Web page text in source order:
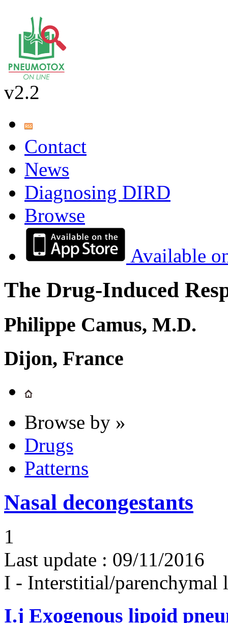
v2.2
Contact
News
Diagnosing DIRD
Browse
Available
The Drug-Induced
Philippe Camus, M.D.
Dijon, France
Browse by »
Drugs
Patterns
Nasal decongestants
1
Last update : 09/11/2016
I - Interstitial/parenchymal
I.j Exogenous lipoid